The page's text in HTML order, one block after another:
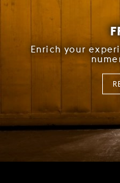
Enrich your